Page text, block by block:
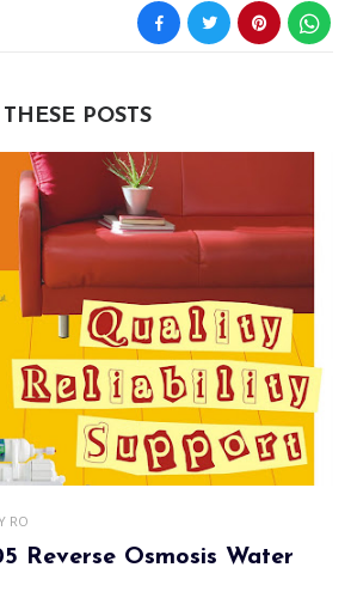
POSTS
RO
Reverse Osmosis Water